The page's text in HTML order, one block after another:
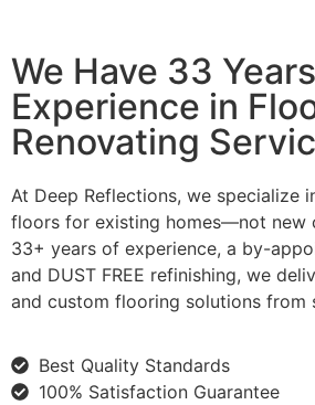
We Have 33
Experience in
Renovating
At Deep Reflections, we specialize
floors for existing homes—not new
33+ years of experience, a by-
and DUST FREE refinishing, we
and custom flooring solutions from
Best Quality Standards
100% Satisfaction Guarantee